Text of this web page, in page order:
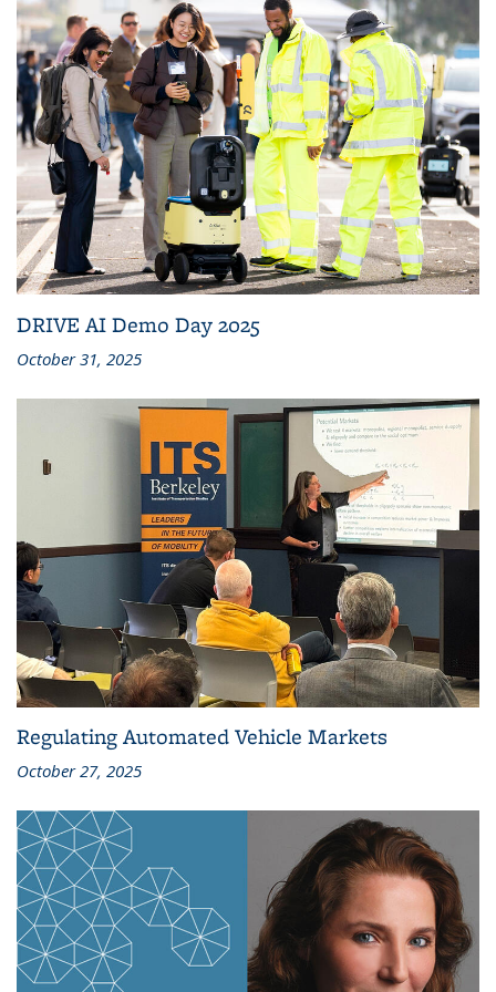
DRIVE AI Demo Day 2025
October 31, 2025
Regulating Automated Vehicle Markets
October 27, 2025